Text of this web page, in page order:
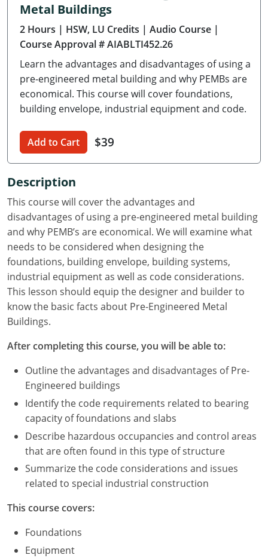
Delaware
Florida
Georgia
Hawaii
Idaho
Illinois
Iowa
Kansas
Kentucky
Louisiana
Maine
Maryland
Massachusetts
Michigan
Minnesota
Mississippi
Montana
Nebraska
Nevada
Metal Buildings
2 Hours | HSW, LU Credits | Audio Course |
Course Approval # AIABLTI452.26
Learn the advantages and disadvantages of using a
pre-engineered metal building and why PEMBs are
economical. This course will cover foundations,
building envelope, industrial equipment and code.
Add to Cart $39
Description
This course will cover the advantages and
disadvantages of using a pre-engineered metal building
and why PEMB’s are economical. We will examine what
needs to be considered when designing the
foundations, building envelope, building systems,
industrial equipment as well as code considerations.
This lesson should equip the designer and builder to
know the basic facts about Pre-Engineered Metal
Buildings.
After completing this course, you will be able to:
Outline the advantages and disadvantages of Pre-
Engineered buildings
Identify the code requirements related to bearing
capacity of foundations and slabs
Describe hazardous occupancies and control areas
that are often found in this type of structure
Summarize the code considerations and issues
related to special industrial construction
This course covers:
Foundations
Equipment